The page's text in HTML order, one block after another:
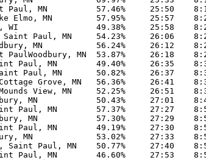
Paul, MN          57.46%     25:50
Elmo, MN         57.95%     25:57
WI                49.38%     25:58
Paul, MN     54.23%     26:06
MN           56.24%     26:12
PaulWoodbury, MN  53.87%     26:18
Paul, MN        49.40%     26:35
Paul, MN       50.82%     26:37
Grove, MN   56.36%     26:41
View, MN     52.25%     26:51
MN            50.43%     27:01
Paul, MN        57.37%     27:27
MN            57.30%     27:29
Paul, MN        49.19%     27:30
MN             53.02%     27:33
Saint Paul, MN    50.77%     27:40
Paul, MN        46.60%     27:53